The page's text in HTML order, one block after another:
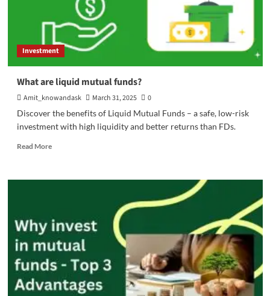
Investment
What are liquid mutual funds?
Amit_knowandask March 31, 2025
0
Discover the benefits of Liquid Mutual Funds – a safe, low-risk
investment with high liquidity and better returns than FDs.
Read MoreRead
What
funds?